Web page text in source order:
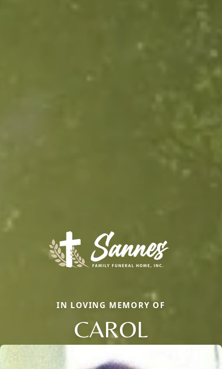
IN LOVING MEMORY OF
CAROL